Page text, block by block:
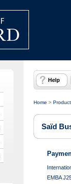
Help
Home >
Saïd
EMBA